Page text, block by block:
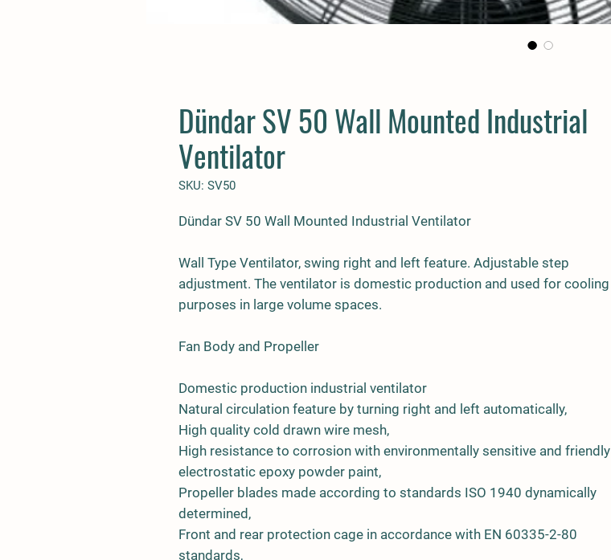
Dündar SV 50 Wall Mounted Industrial
Ventilator
SKU: SV50
Dündar SV 50 Wall Mounted Industrial Ventilator
Wall Type Ventilator, swing right and left feature. Adjustable step
adjustment. The ventilator is domestic production and used for cooling
purposes in large volume spaces.
Fan Body and Propeller
Domestic production industrial ventilator
Natural circulation feature by turning right and left automatically,
High quality cold drawn wire mesh,
High resistance to corrosion with environmentally sensitive and friendly
electrostatic epoxy powder paint,
Propeller blades made according to standards ISO 1940 dynamically
determined,
Front and rear protection cage in accordance with EN 60335-2-80
standards,